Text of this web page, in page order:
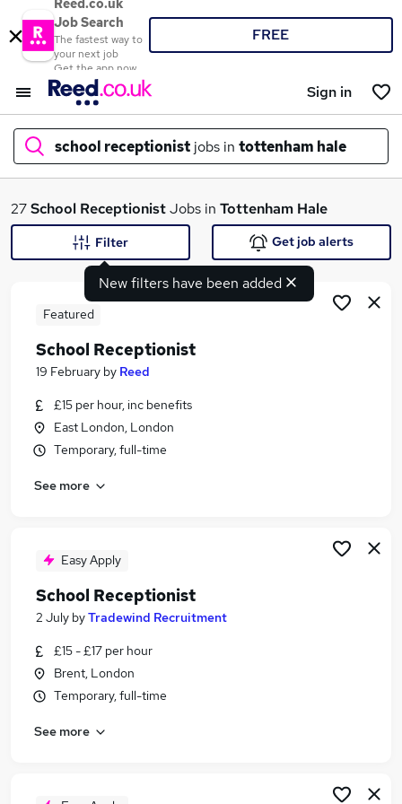
Reed.co.uk
Job Search
The fastest way to
your next job
Get the app now
FREE
Sign in
school receptionist jobs in tottenham hale
What
Similar searches:
Administrator jobs
Administration Assistant jobs
School Receptionist Jobs in Belfast
School Receptionist Jobs in Bradford
27School ReceptionistJobs in Tottenham Hale
New filters have been added
Filter Get job alerts
Featured
School Receptionist
19 February by Reed
£15 per hour, inc benefits
East London, London
Temporary, full-time
See more
Easy Apply
School Receptionist
2 July byTradewind Recruitment
£15 - £17 per hour
Brent, London
Temporary, full-time
See more